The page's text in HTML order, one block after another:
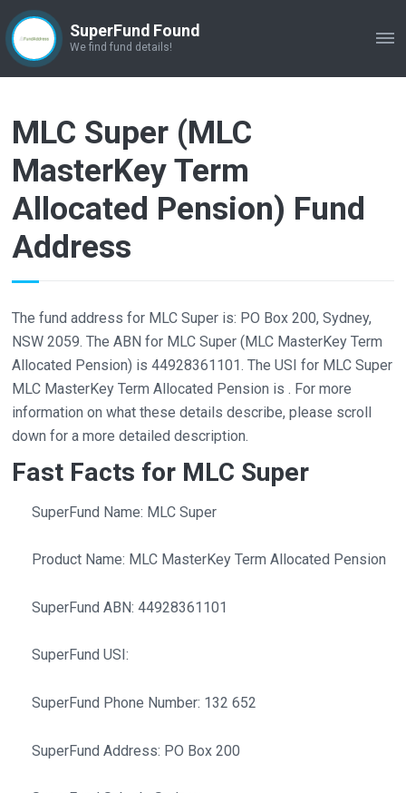
SuperFund Found
We find fund details!
MLC Super (MLC
MasterKey Term
Allocated Pension) Fund
Address
The fund address for MLC Super is: PO Box 200, Sydney,
NSW 2059. The ABN for MLC Super (MLC MasterKey Term
Allocated Pension) is 44928361101. The USI for MLC Super
MLC MasterKey Term Allocated Pension is . For more
information on what these details describe, please scroll
down for a more detailed description.
Fast Facts for MLC Super
SuperFund Name: MLC Super
Product Name: MLC MasterKey Term Allocated Pension
SuperFund ABN: 44928361101
SuperFund USI:
SuperFund Phone Number: 132 652
SuperFund Address: PO Box 200